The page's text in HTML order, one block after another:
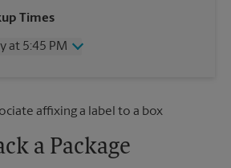
PM
PM
Times
at 5:45 PM
PM
Pickupa Package